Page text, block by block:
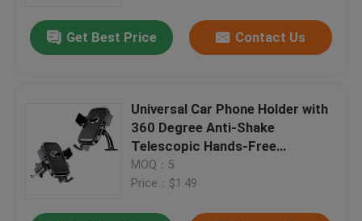
Get Best Price Contact Us
Universal Car Phone Holder with
360 Degree Anti-Shake
Telescopic Hands-Free
Waterproof Dashboard Mount
Factory Direct
MOQ：5
Price：$1.49